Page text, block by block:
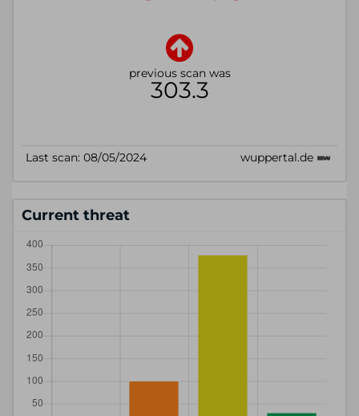
Current threat